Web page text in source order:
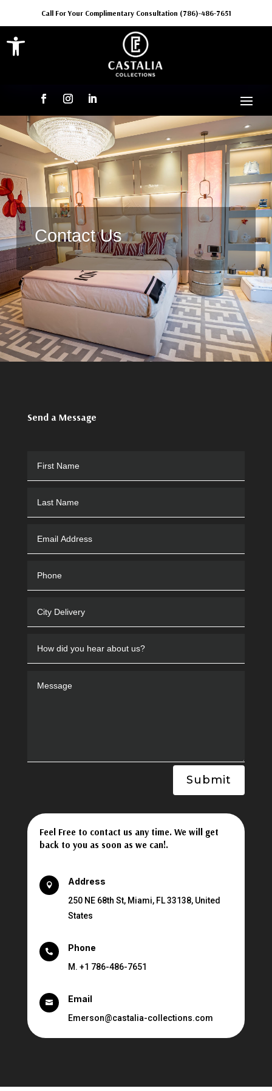
Open toolbar
Call For Your Complimentary Consultation (786)-486-7651
Contact Us
Send a Message
Submit
Feel Free to contact us any time. We will get
back to you as soon as we can!.
 Address
250 NE 68th St, Miami, FL 33138, United
States
 Phone
M. +1 786-486-7651
 Email
Emerson@castalia-collections.com